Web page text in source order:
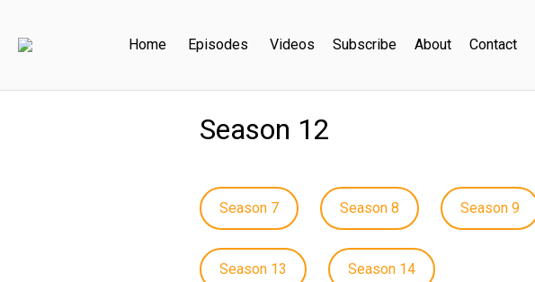
Home Episodes Videos Subscribe About Contact
Season 12
Season 7 Season 8 Season 9
Season 13 Season 14